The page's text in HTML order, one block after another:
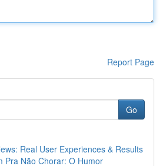
Report Page
Go
Real User Experiences & Results
Pra Não Chorar: O Humor